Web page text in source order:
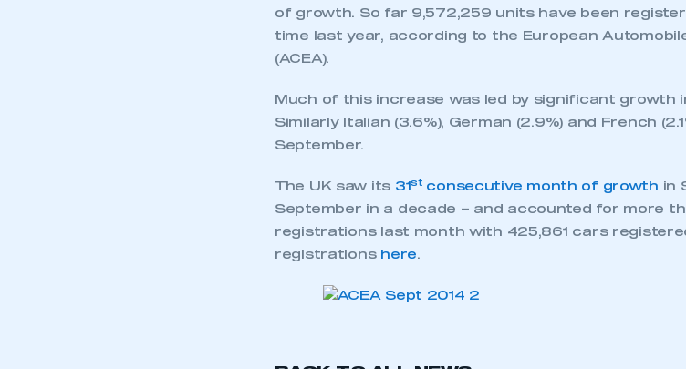
of growth. So far 9,572,259 units have been
time last year, according to the European
(ACEA).
Much of this increase was led by significant growth in
Similarly Italian (3.6%), German (2.9%) and French
September.
The UK saw its 31stconsecutive month of growth in
September in a decade – and accounted for more
registrations last month with 425,861 cars
registrations here.